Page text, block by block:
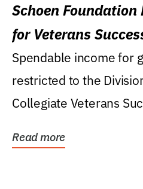
Schoen Foundation
for Veterans
Spendable income for
restricted to the
Collegiate Veterans
Read more